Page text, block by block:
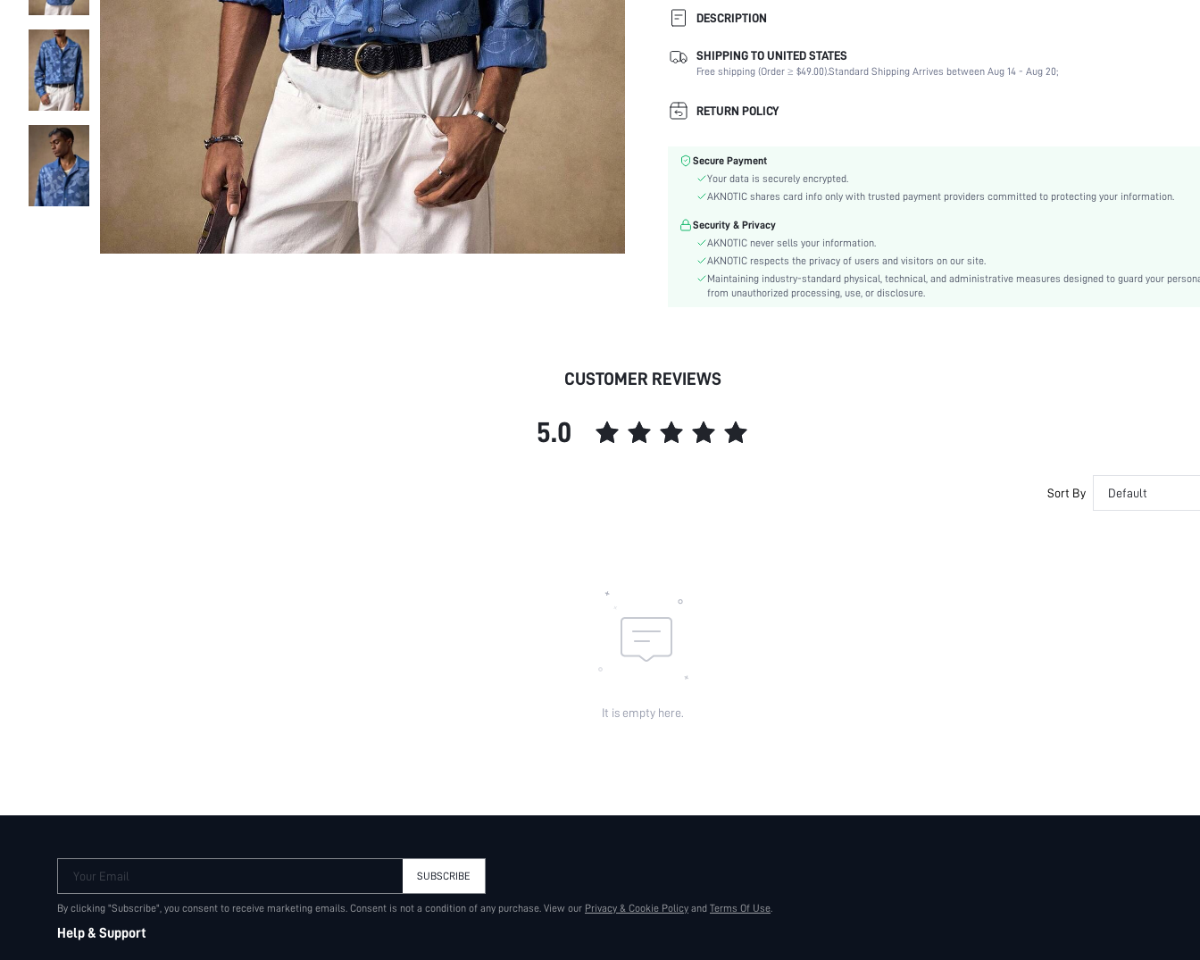
DESCRIPTION
Composition:
100% Polyester
Sleeve Length:
Long Sleeve
Neckline:
Number of Pieces:
Color:
Sleeve Type:
Regular Sleeve
Hem Shaped:
Shirt
Pocket, Button Front
Regular Fit
Style:
Placket:
Sheer:
SHIPPING TO UNITED STATES
Free shipping (Order ≥ $49.00).Standard Shipping Arrives between Aug 14 - Aug 20;
RETURN POLICY
Secure Payment
Your data is securely encrypted.
AKNOTIC shares card info only with trusted payment providers committed to protecting your information.
Security & Privacy
AKNOTIC never sells your information.
AKNOTIC respects the privacy of users and visitors on our site.
Maintaining industry-standard physical, technical, and administrative measures designed to guard your
from unauthorized processing, use, or disclosure.
CUSTOMER REVIEWS
5.0
Sort By Default
It is empty here.
Your Email SUBSCRIBE
By clicking "Subscribe", you consent to receive marketing emails. Consent is not a condition of any purchase. View our Privacy & Cookie Policy and Terms Of Use.
Help & Support